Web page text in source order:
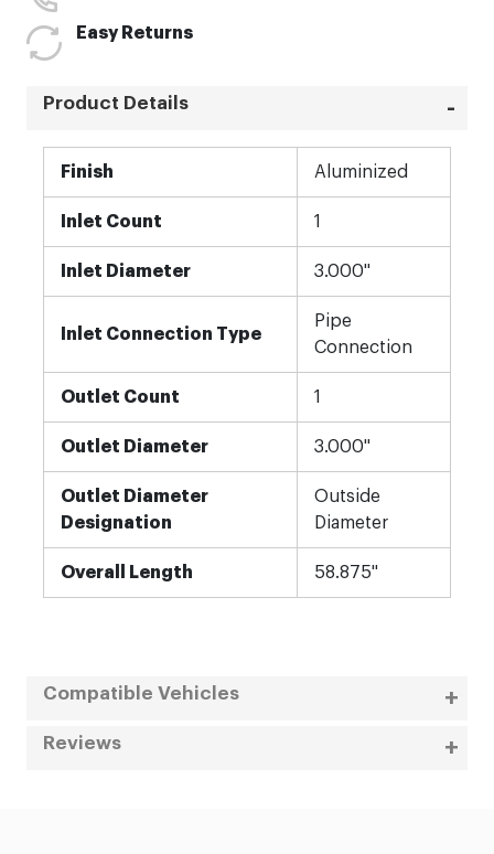
Easy Returns
Product Details
Finish Aluminized
Inlet Count 1
Inlet Diameter 3.000"
Inlet Connection Type
Pipe
Connection
Outlet Count 1
Outlet Diameter 3.000"
Outlet Diameter
Designation
Outside
Diameter
Overall Length 58.875"
Compatible Vehicles
Reviews